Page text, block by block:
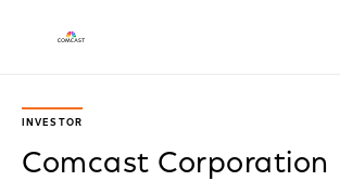
INVESTOR
Comcast Corporation